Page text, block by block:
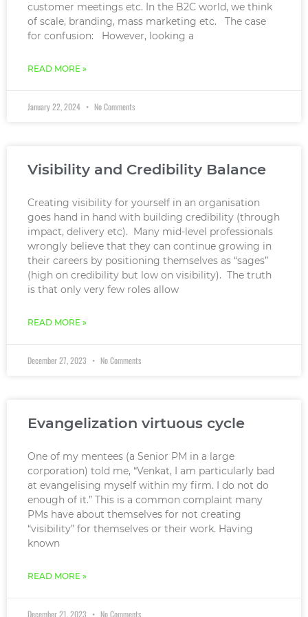
customer meetings etc. In the B2C world, we think
of scale, branding, mass marketing etc. The case
for confusion: However, looking a
READ MORE »
January 22, 2024 No Comments
Visibility and Credibility Balance
Creating visibility for yourself in an organisation
goes hand in hand with building credibility (through
impact, delivery etc). Many mid-level professionals
wrongly believe that they can continue growing in
their careers by positioning themselves as “sages”
(high on credibility but low on visibility). The truth
is that only very few roles allow
READ MORE »
December 27, 2023 No Comments
Evangelization virtuous cycle
One of my mentees (a Senior PM in a large
corporation) told me, “Venkat, I am particularly bad
at evangelising myself within my firm. I do not do
enough of it.” This is a common complaint many
PMs have about themselves for not creating
“visibility” for themselves or their work. Having
known
READ MORE »
December 21, 2023 No Comments